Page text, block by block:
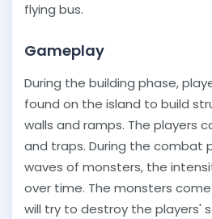
flying bus.
Gameplay
During the building phase,
found on the island to build
walls and ramps. The players
and traps. During the combat
waves of monsters, the
over time. The monsters
will try to destroy the players'